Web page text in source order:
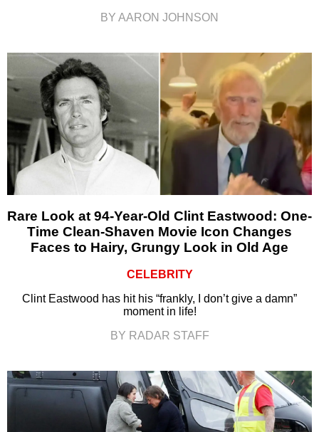
BY AARON JOHNSON
Rare Look at 94-Year-Old Clint Eastwood: One-
Time Clean-Shaven Movie Icon Changes
Faces to Hairy, Grungy Look in Old Age
CELEBRITY
Clint Eastwood has hit his “frankly, I don’t give a damn”
moment in life!
BY RADAR STAFF